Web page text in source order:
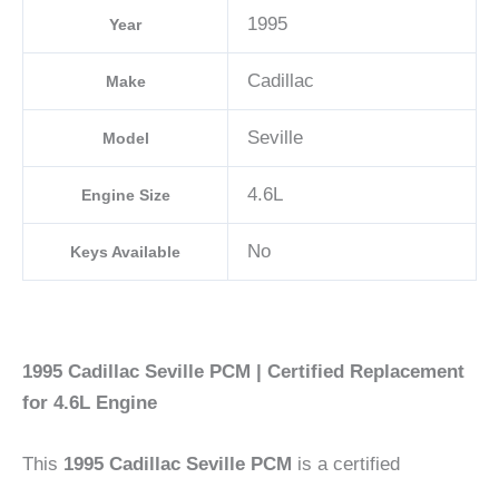
Year 1995
Make Cadillac
Model Seville
Engine Size 4.6L
Keys Available No
1995 Cadillac Seville PCM | Certified Replacement
for 4.6L Engine
This 1995 Cadillac Seville PCM is a certified